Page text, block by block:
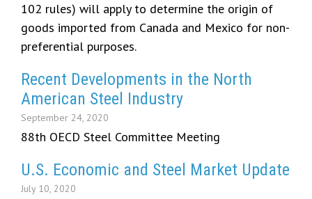
102 rules) will apply to determine the origin of
goods imported from Canada and Mexico for non-
preferential purposes.
Recent Developments in the North
American Steel Industry
September 24, 2020
88th OECD Steel Committee Meeting
U.S. Economic and Steel Market Update
July 10, 2020